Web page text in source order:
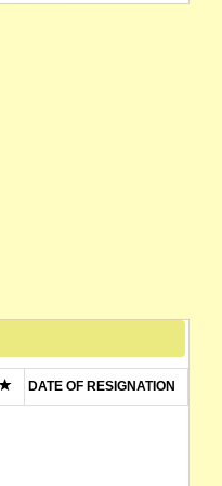
DATE OF RESIGNATION